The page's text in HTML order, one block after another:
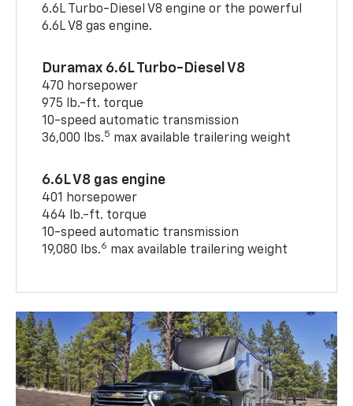
6.6L Turbo-Diesel V8 engine or the powerful
6.6L V8 gas engine.
Duramax 6.6L Turbo-Diesel V8
470 horsepower
975 lb.-ft. torque
10-speed automatic transmission
36,000 lbs.5 max available trailering weight
6.6L V8 gas engine
401 horsepower
464 lb.-ft. torque
10-speed automatic transmission
19,080 lbs.6 max available trailering weight